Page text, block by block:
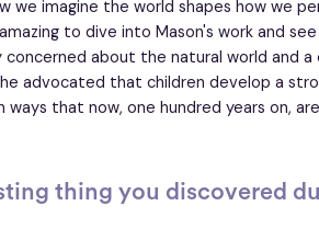
imagine the world shapes how we
to dive into Mason's work and
about the natural world and a
advocated that children develop a
that now, one hundred years on,
thing you discovered